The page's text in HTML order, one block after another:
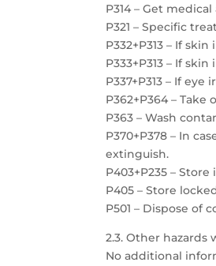
P314 – Get
P321 – Specific
P332+P313 – If
P333+P313 – If
P337+P313 – If
P362+P364 –
P363 – Wash
P370+P378 – In
extinguish.
P403+P235 –
P405 – Store
P501 – Dispose of
2.3. Other
No additional